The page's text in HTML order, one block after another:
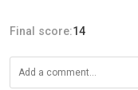
Final score:14